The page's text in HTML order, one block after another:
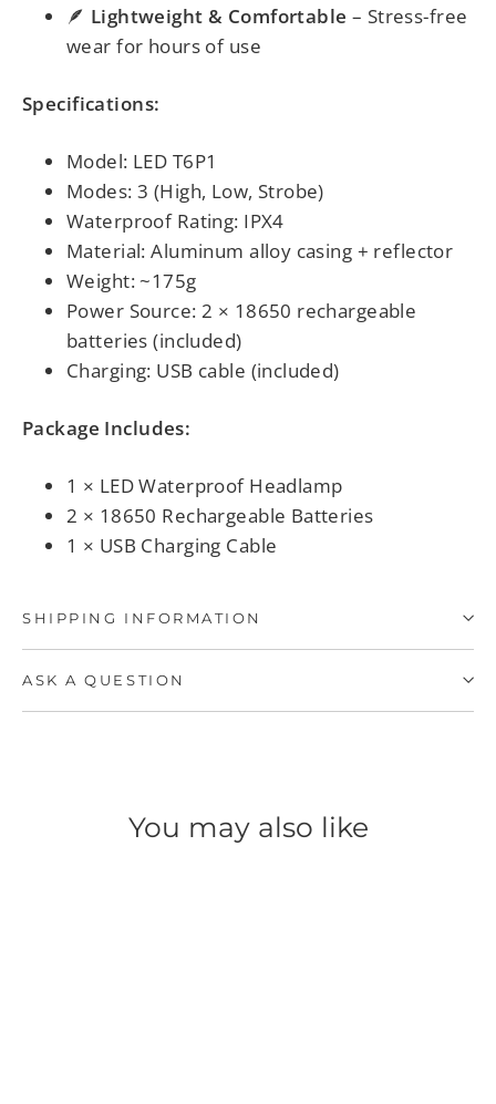
🪶 Lightweight & Comfortable – Stress-free
wear for hours of use
Specifications:
Model: LED T6P1
Modes: 3 (High, Low, Strobe)
Waterproof Rating: IPX4
Material: Aluminum alloy casing + reflector
Weight: ~175g
Power Source: 2 × 18650 rechargeable
batteries (included)
Charging: USB cable (included)
Package Includes:
1 × LED Waterproof Headlamp
2 × 18650 Rechargeable Batteries
1 × USB Charging Cable
SHIPPING INFORMATION
ASK A QUESTION
You may also like